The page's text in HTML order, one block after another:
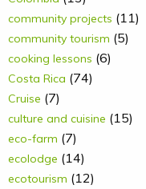
community projects (11)
community tourism (5)
cooking lessons (6)
Costa Rica (74)
Cruise (7)
culture and cuisine (15)
eco-farm (7)
ecolodge (14)
ecotourism (12)